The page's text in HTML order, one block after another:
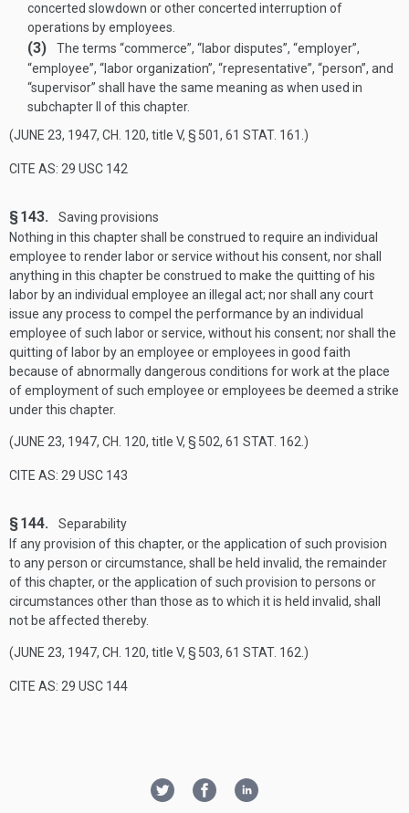
concerted slowdown or other concerted interruption of
operations by employees.
(3)
The terms “commerce”, “labor disputes”, “employer”,
“employee”, “labor organization”, “representative”, “person”, and
“supervisor” shall have the same meaning as when used in
subchapter II of this chapter.
(JUNE 23, 1947, CH. 120, title V, § 501, 61 STAT. 161 .)
CITE AS: 29 USC 142
§ 143.
Saving provisions
Nothing in this chapter shall be construed to require an individual
employee to render labor or service without his consent, nor shall
anything in this chapter be construed to make the quitting of his
labor by an individual employee an illegal act; nor shall any court
issue any process to compel the performance by an individual
employee of such labor or service, without his consent; nor shall the
quitting of labor by an employee or employees in good faith
because of abnormally dangerous conditions for work at the place
of employment of such employee or employees be deemed a strike
under this chapter.
(JUNE 23, 1947, CH. 120, title V, § 502, 61 STAT. 162 .)
CITE AS: 29 USC 143
§ 144.
Separability
If any provision of this chapter, or the application of such provision
to any person or circumstance, shall be held invalid, the remainder
of this chapter, or the application of such provision to persons or
circumstances other than those as to which it is held invalid, shall
not be affected thereby.
(JUNE 23, 1947, CH. 120, title V, § 503, 61 STAT. 162 .)
CITE AS: 29 USC 144